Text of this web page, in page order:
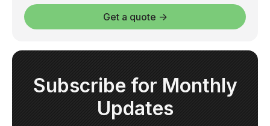
Get a quote →
Subscribe for Monthly
Updates